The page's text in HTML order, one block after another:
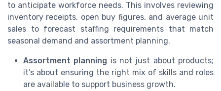
to anticipate workforce needs. This involves reviewing
inventory receipts, open buy figures, and average unit
sales to forecast staffing requirements that match
seasonal demand and assortment planning.
Assortment planning is not just about products;
it’s about ensuring the right mix of skills and roles
are available to support business growth.